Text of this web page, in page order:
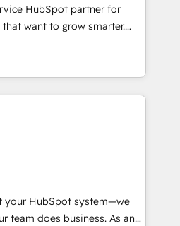
Impact Award 🏆
Impact Award 🏆2017
of the Year 🏆2016
Impact Award 🏆2015
Award 🏆2014 HubSpot
HubSpot Marketplace
HubSpot partner for
want to grow smarter.
to training, from
to lead generation and
it all (and with great
websites, custom modules,
campaigns, content and
With our bright
can-do mentality, we
your HubSpot system—we
team does business. As an